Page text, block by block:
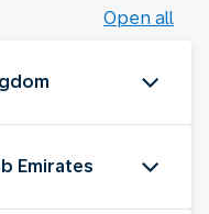
Open all
Emirates